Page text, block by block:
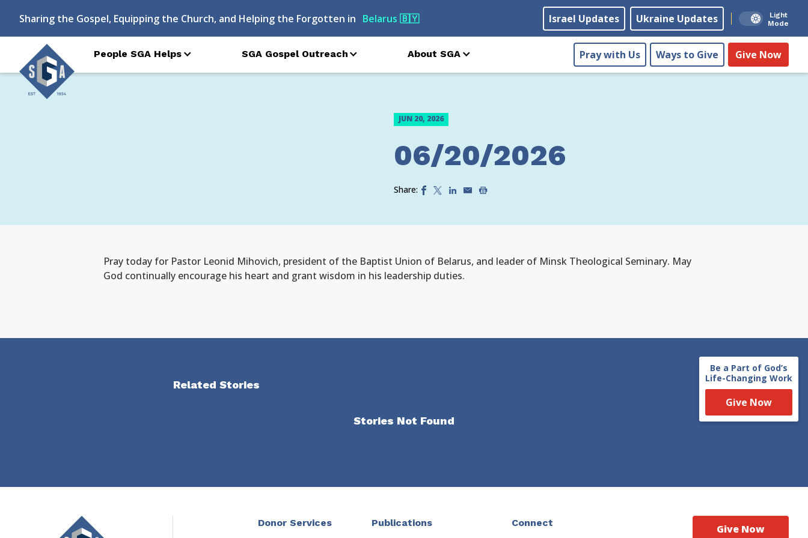
Sharing the Gospel, Equipping the Church, and Helping the Forgotten in Belarus 🇧🇾 Israel Updates Ukraine Updates
Light
Mode
People SGA Helps SGA Gospel Outreach About SGA Pray with Us Ways to Give Give Now
JUN 20, 2026
06/20/2026
Share:
Pray today for Pastor Leonid Mihovich, president of the Baptist Union of Belarus, and leader of Minsk Theological Seminary. May
God continually encourage his heart and grant wisdom in his leadership duties.
Related Stories
Stories Not Found
Be a Part of God’s
Life-Changing Work
Give Now
Donor Services Publications Connect Give Now